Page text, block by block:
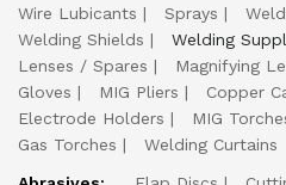
Wire Lubicants
Sprays
Welding Shields
Welding
Lenses / Spares
Magnifying
Gloves
MIG Pliers Copper
Electrode Holders
MIG
Gas Torches
Welding Curtains